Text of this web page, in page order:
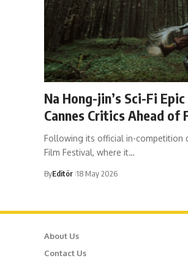
Na Hong-jin’s Sci-Fi Epic
Cannes Critics Ahead of
Following its official in-competition
Film Festival, where it…
ByEditör 18 May 2026
About Us
Contact Us